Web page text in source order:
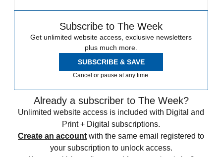
Subscribe to The Week
Get unlimited website access, exclusive newsletters
plus much more.
SUBSCRIBE & SAVE
Cancel or pause at any time.
Already a subscriber to The Week?
Unlimited website access is included with Digital and
Print + Digital subscriptions.
Create an account with the same email registered to
your subscription to unlock access.